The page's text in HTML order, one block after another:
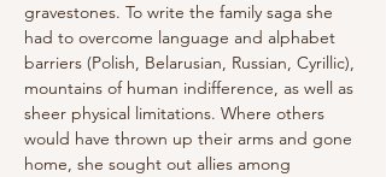
gravestones. To write the family saga she
had to overcome language and alphabet
barriers (Polish, Belarusian, Russian, Cyrillic),
mountains of human indifference, as well as
sheer physical limitations. Where others
would have thrown up their arms and gone
home, she sought out allies among